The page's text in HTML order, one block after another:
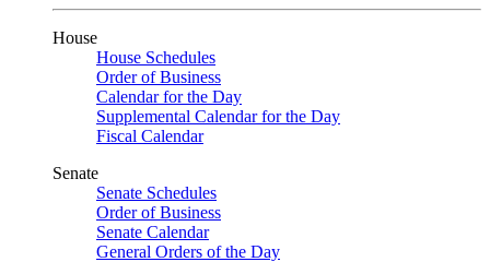
House
House Schedules
Order of Business
Calendar for the Day
Supplemental Calendar for the Day
Fiscal Calendar
Senate
Senate Schedules
Order of Business
Senate Calendar
General Orders of the Day